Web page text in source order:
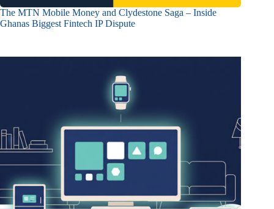
The MTN Mobile Money and Clydestone Saga – Inside
Ghanas Biggest Fintech IP Dispute